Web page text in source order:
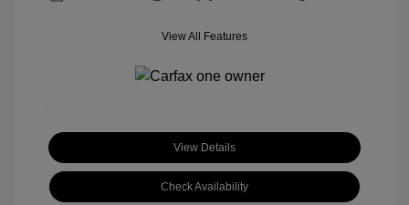
View All Features
View Details
Check Availability